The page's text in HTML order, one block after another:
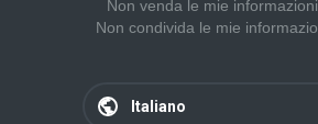
Non venda le mie
Non condivida le mie
Italiano